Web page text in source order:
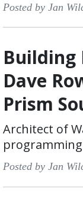
Posted by Jan
Building
Dave
Prism
Architect of
Posted by Jan